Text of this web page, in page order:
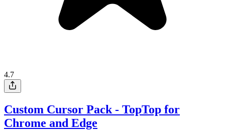
4.7
Custom Cursor Pack - TopTop for
Chrome and Edge